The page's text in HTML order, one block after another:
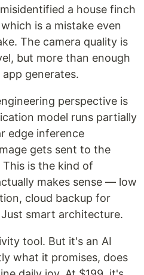
a house finch
is a mistake even
The camera quality is
but more than enough
generates.
perspective is
model runs partially
edge inference
gets sent to the
is the kind of
makes sense — low
cloud backup for
smart architecture.
tool. But it's an AI
what it promises, does